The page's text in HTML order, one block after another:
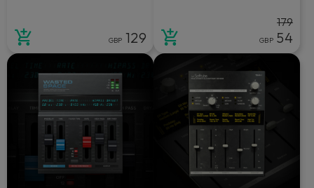
GBP 129
179
GBP 54